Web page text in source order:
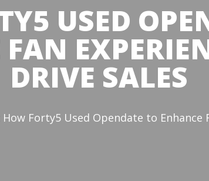
USED
DRIVE SALES
Forty5 Used Opendate to Enhance